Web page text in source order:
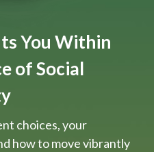
You Within
of Social
choices, your
how to move vibrantly